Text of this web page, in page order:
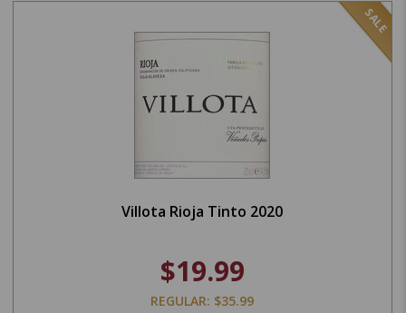
SALE
Villota Rioja Tinto 2020
$19.99
REGULAR: $35.99